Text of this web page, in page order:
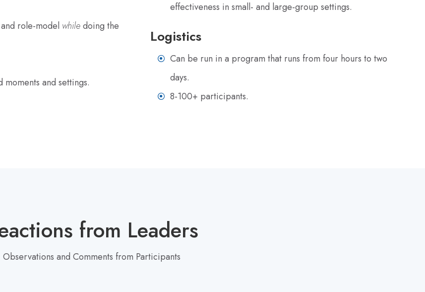
role-model whiledoing the
and settings.
effectiveness in small- and large-group settings.
Logistics
Can be run in a program that runs from four hours to two
days.
8-100+ participants.
from Leaders
Observations and Comments from Participants